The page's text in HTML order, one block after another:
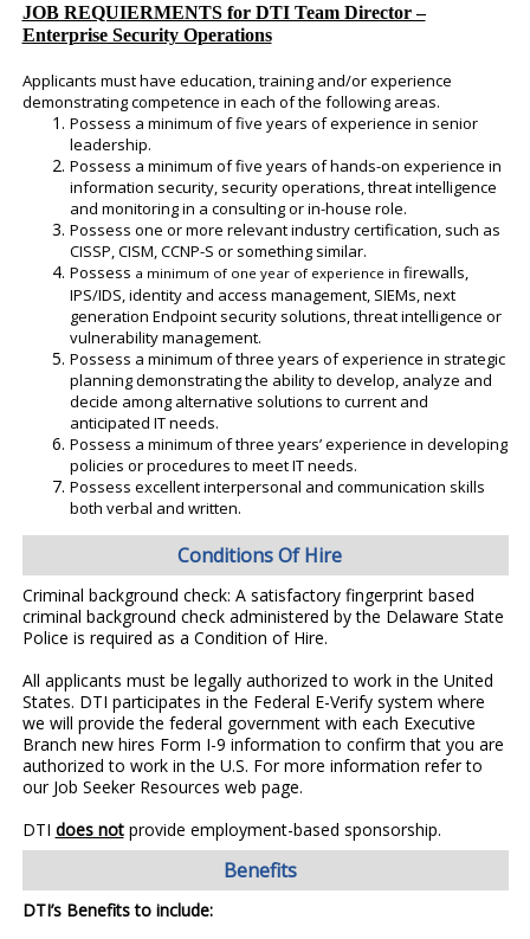
JOB REQUIERMENTS for DTI Team Director –
Enterprise Security Operations
Applicants must have education, training and/or experience
demonstrating competence in each of the following areas.
Possess a minimum of five years of experience in senior
leadership.
Possess a minimum of five years of hands-on experience in
information security, security operations, threat intelligence
and monitoring in a consulting or in-house role.
Possess one or more relevant industry certification, such as
CISSP, CISM, CCNP-S or something similar.
Possess a minimum of one year of experience in firewalls,
IPS/IDS, identity and access management, SIEMs, next
generation Endpoint security solutions, threat intelligence or
vulnerability management.
Possess a minimum of three years of experience in strategic
planning demonstrating the ability to develop, analyze and
decide among alternative solutions to current and
anticipated IT needs.
Possess a minimum of three years’ experience in developing
policies or procedures to meet IT needs.
Possess excellent interpersonal and communication skills
both verbal and written.
Conditions Of Hire
Criminal background check: A satisfactory fingerprint based
criminal background check administered by the Delaware State
Police is required as a Condition of Hire.
All applicants must be legally authorized to work in the United
States. DTI participates in the Federal E-Verify system where
we will provide the federal government with each Executive
Branch new hires Form I-9 information to confirm that you are
authorized to work in the U.S. For more information refer to
our Job Seeker Resources web page.
DTI does notprovide employment-based sponsorship.
Benefits
DTI’s Benefits to include: